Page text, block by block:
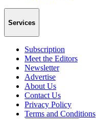
Services
Subscription
Meet the Editors
Newsletter
Advertise
About Us
Contact Us
Privacy Policy
Terms and Conditions